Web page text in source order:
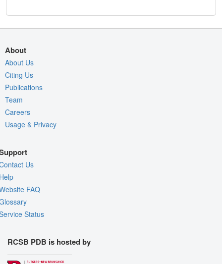
About
About Us
Citing Us
Publications
Team
Careers
Usage & Privacy
Us
FAQ
Status
RCSB PDB is hosted by